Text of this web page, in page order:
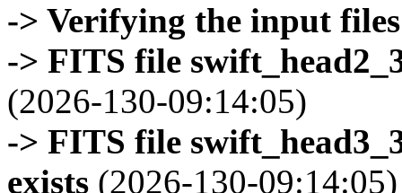
-> Verifying the input files
-> FITS file
(2026-130-09:14:05)
-> FITS file
exists (2026-130-09:14:05)